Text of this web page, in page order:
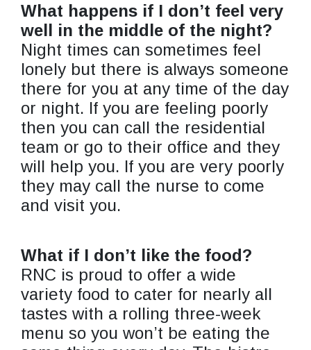
What happens if I don’t feel very
well in the middle of the night?
Night times can sometimes feel
lonely but there is always someone
there for you at any time of the day
or night. If you are feeling poorly
then you can call the residential
team or go to their office and they
will help you. If you are very poorly
they may call the nurse to come
and visit you.
What if I don’t like the food?
RNC is proud to offer a wide
variety food to cater for nearly all
tastes with a rolling three-week
menu so you won’t be eating the